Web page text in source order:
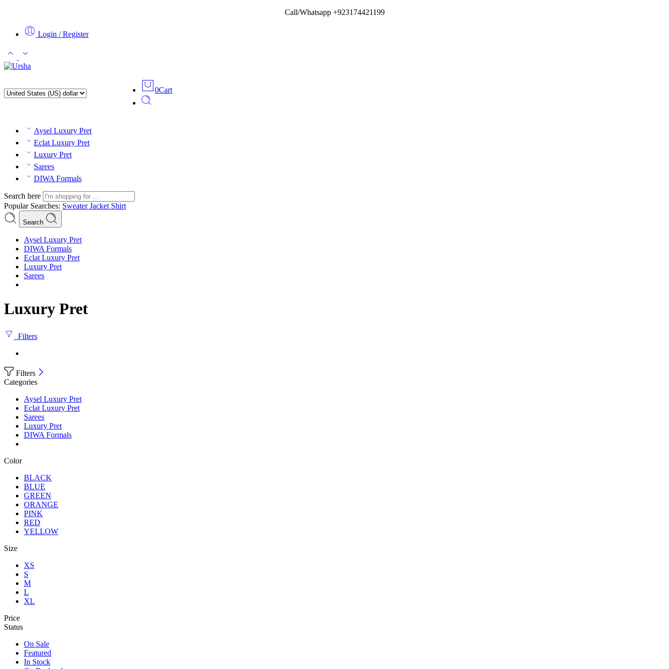
Call/Whatsapp +923174421199
Login / Register
0Cart
Aysel Luxury Pret
Eclat Luxury Pret
Luxury Pret
Sarees
DIWA Formals
Search here
Popular Searches: SweaterJacket Shirt
Search
Aysel Luxury Pret
DIWA Formals
Eclat Luxury Pret
Luxury Pret
Sarees
Luxury Pret
Filters
Filters
Categories
Aysel Luxury Pret
Eclat Luxury Pret
Sarees
Luxury Pret
DIWA Formals
Color
BLACK
BLUE
GREEN
ORANGE
PINK
RED
YELLOW
Size
XS
S
M
L
XL
Price
Status
On Sale
Featured
In Stock